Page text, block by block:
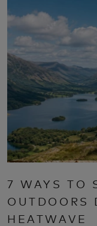
7 WAYS TO
OUTDOORS
HEATWAVE